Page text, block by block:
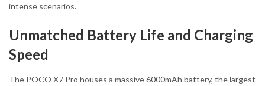
intense scenarios.
Unmatched Battery Life and Charging
Speed
The POCO X7 Pro houses a massive 6000mAh battery, the largest